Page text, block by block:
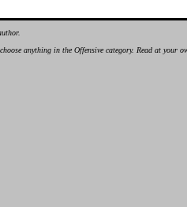
anything in the Offensive category. Read at your